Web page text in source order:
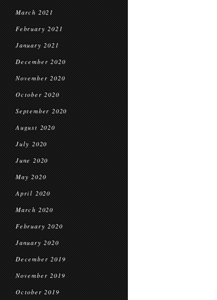
March 2021
February 2021
January 2021
December 2020
November 2020
October 2020
September 2020
August 2020
July 2020
June 2020
May 2020
April 2020
March 2020
February 2020
January 2020
December 2019
November 2019
October 2019